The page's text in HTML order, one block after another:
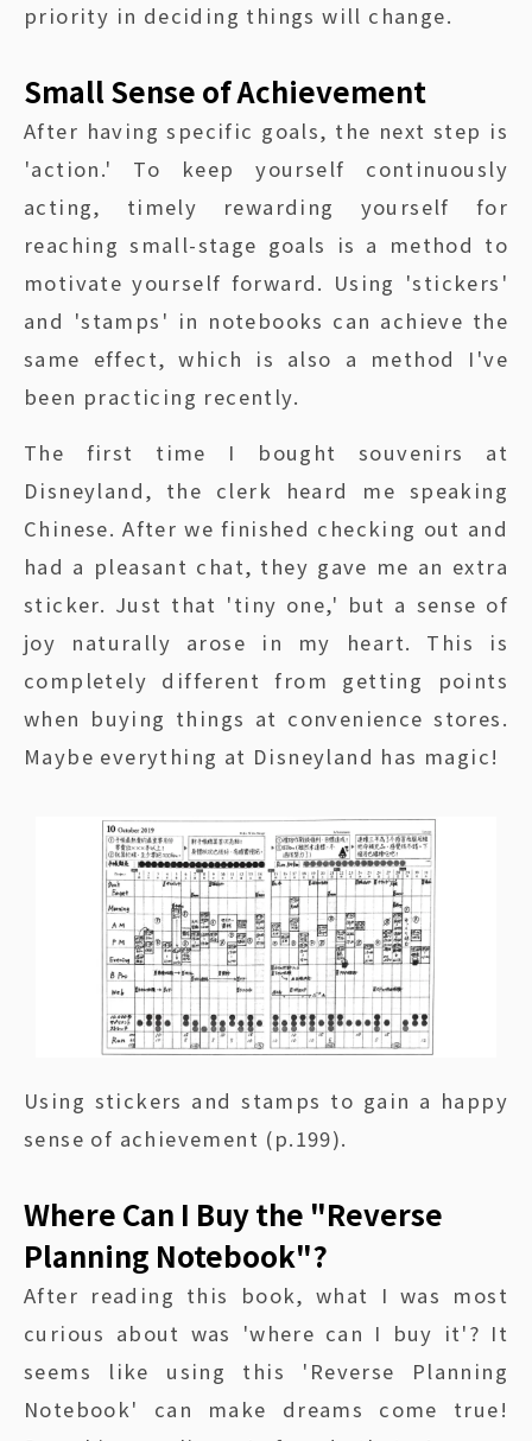
priority in deciding things will change.
Small Sense of Achievement
After having specific goals, the next step is
'action.' To keep yourself continuously
acting, timely rewarding yourself for
reaching small-stage goals is a method to
motivate yourself forward. Using 'stickers'
and 'stamps' in notebooks can achieve the
same effect, which is also a method I've
been practicing recently.
The first time I bought souvenirs at
Disneyland, the clerk heard me speaking
Chinese. After we finished checking out and
had a pleasant chat, they gave me an extra
sticker. Just that 'tiny one,' but a sense of
joy naturally arose in my heart. This is
completely different from getting points
when buying things at convenience stores.
Maybe everything at Disneyland has magic!
Using stickers and stamps to gain a happy
sense of achievement (p.199).
Where Can I Buy the "Reverse
Planning Notebook"?
After reading this book, what I was most
curious about was 'where can I buy it'? It
seems like using this 'Reverse Planning
Notebook' can make dreams come true!